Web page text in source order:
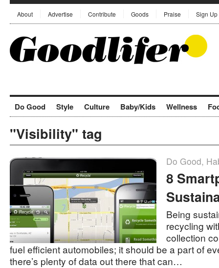
About Advertise Contribute Goods Praise Sign Up
Do Good Style Culture Baby/Kids Wellness
"Visibility" tag
Do Good,
8
Being
recycling
collection
fuel efficient automobiles; it should be a part of
there’s plenty of data out there that can…